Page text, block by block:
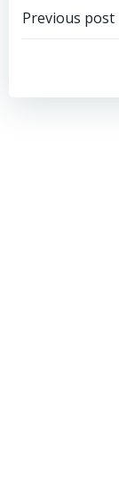
Post
Previous post